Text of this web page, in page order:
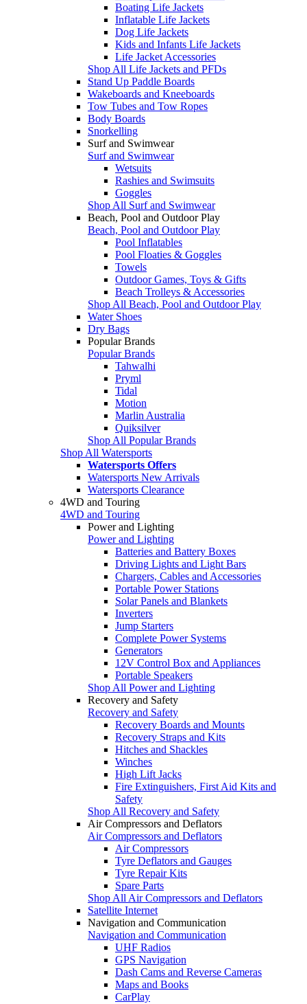
Boating Life Jackets
Inflatable Life Jackets
Dog Life Jackets
Kids and Infants Life Jackets
Life Jacket Accessories
Shop All Life Jackets and PFDs
Stand Up Paddle Boards
Wakeboards and Kneeboards
Tow Tubes and Tow Ropes
Body Boards
Snorkelling
Surf and Swimwear
Surf and Swimwear
Wetsuits
Rashies and Swimsuits
Goggles
Shop All Surf and Swimwear
Beach, Pool and Outdoor Play
Beach, Pool and Outdoor Play
Pool Inflatables
Pool Floaties & Goggles
Towels
Outdoor Games, Toys & Gifts
Beach Trolleys & Accessories
Shop All Beach, Pool and Outdoor Play
Water Shoes
Dry Bags
Popular Brands
Popular Brands
Tahwalhi
Pryml
Tidal
Motion
Marlin Australia
Quiksilver
Shop All Popular Brands
Shop All Watersports
Watersports Offers
Watersports New Arrivals
Watersports Clearance
4WD and Touring
4WD and Touring
Power and Lighting
Power and Lighting
Batteries and Battery Boxes
Driving Lights and Light Bars
Chargers, Cables and Accessories
Portable Power Stations
Solar Panels and Blankets
Inverters
Jump Starters
Complete Power Systems
Generators
12V Control Box and Appliances
Portable Speakers
Shop All Power and Lighting
Recovery and Safety
Recovery and Safety
Recovery Boards and Mounts
Recovery Straps and Kits
Hitches and Shackles
Winches
High Lift Jacks
Fire Extinguishers, First Aid Kits and
Safety
Shop All Recovery and Safety
Air Compressors and Deflators
Air Compressors and Deflators
Air Compressors
Tyre Deflators and Gauges
Tyre Repair Kits
Spare Parts
Shop All Air Compressors and Deflators
Satellite Internet
Navigation and Communication
Navigation and Communication
UHF Radios
GPS Navigation
Dash Cams and Reverse Cameras
Maps and Books
CarPlay